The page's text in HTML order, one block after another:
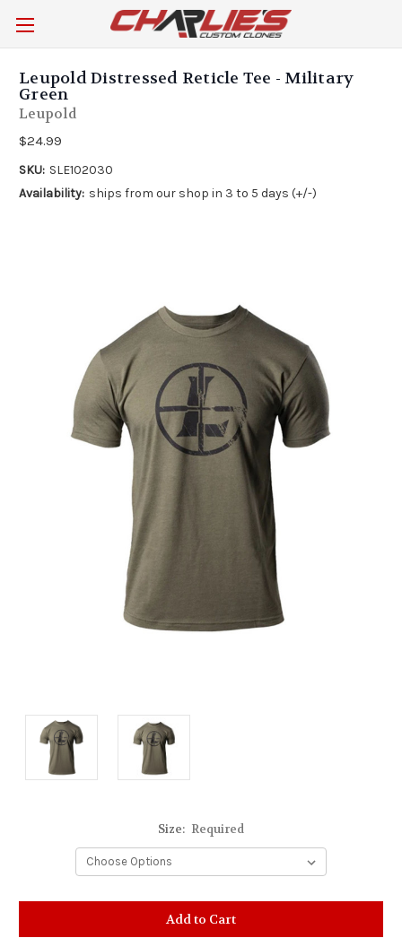
Leupold Distressed Reticle Tee - Military
Green
Leupold
$24.99
SKU: SLE102030
Availability: ships from our shop in 3 to 5 days (+/-)
Size: Required